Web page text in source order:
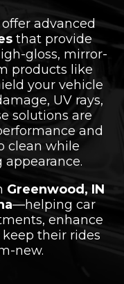
advanced
that provide
gloss, mirror-
products like
your vehicle
UV rays,
solutions are
and
clean while
Greenwood, IN
—helping car
enhance
keep their rides
new.